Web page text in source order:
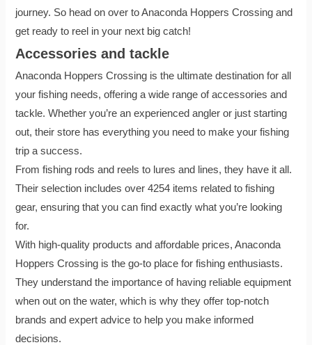
journey. So head on over to Anaconda Hoppers Crossing and
get ready to reel in your next big catch!
Accessories and tackle
Anaconda Hoppers Crossing is the ultimate destination for all
your fishing needs, offering a wide range of accessories and
tackle. Whether you’re an experienced angler or just starting
out, their store has everything you need to make your fishing
trip a success.
From fishing rods and reels to lures and lines, they have it all.
Their selection includes over 4254 items related to fishing
gear, ensuring that you can find exactly what you’re looking
for.
With high-quality products and affordable prices, Anaconda
Hoppers Crossing is the go-to place for fishing enthusiasts.
They understand the importance of having reliable equipment
when out on the water, which is why they offer top-notch
brands and expert advice to help you make informed
decisions.